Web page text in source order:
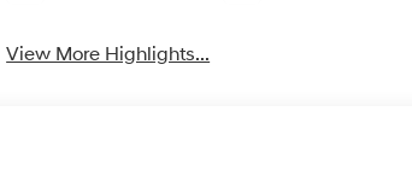
View More Highlights...